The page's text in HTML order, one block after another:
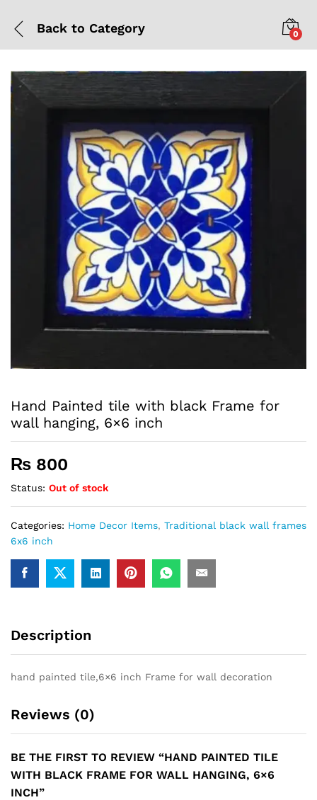
Back to Category 0
Hand Painted tile with black Frame for
wall hanging, 6×6 inch
₨ 800
Status: Out of stock
Categories: Home Decor Items, Traditional black wall frames
6x6 inch
Description
hand painted tile,6×6 inch Frame for wall decoration
Reviews (0)
BE THE FIRST TO REVIEW “HAND PAINTED TILE
WITH BLACK FRAME FOR WALL HANGING, 6×6
INCH”